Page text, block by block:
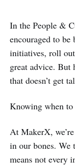
In the People &
encouraged to be
initiatives, roll
great advice. But
that doesn’t get
Knowing when
At MakerX,
in our bones. We
means not every